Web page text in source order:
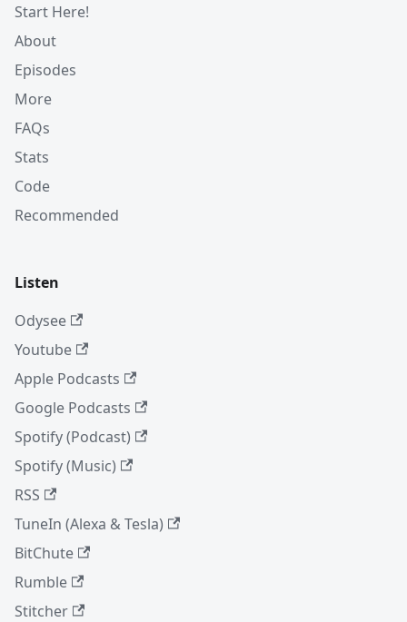
Start Here!
About
Episodes
More
FAQs
Stats
Code
Recommended
Listen
Odysee
Youtube
Apple Podcasts
Google Podcasts
Spotify (Podcast)
Spotify (Music)
RSS
TuneIn (Alexa & Tesla)
BitChute
Rumble
Stitcher